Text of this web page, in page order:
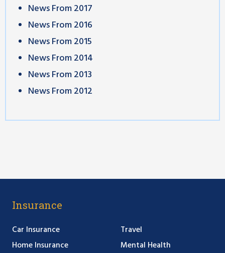
News From 2017
News From 2016
News From 2015
News From 2014
News From 2013
News From 2012
Insurance
Car Insurance
Home Insurance
Travel
Mental Health